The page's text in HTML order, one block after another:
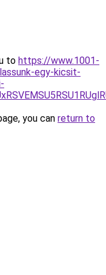
to https://www.1001-
egy-kicsit-
you can return to